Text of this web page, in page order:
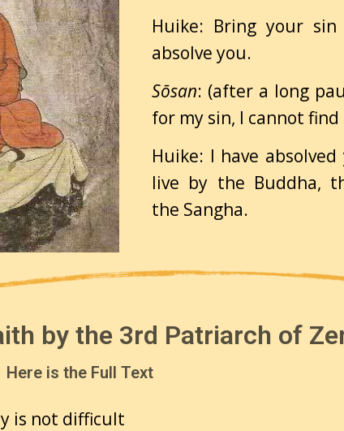
Huike: Bring your
absolve you.
Sōsan: (after a long
for my sin, I cannot
Huike: I have
live by the Buddha,
the Sangha.
by the 3rd Patriarch of
Here is the Full Text
is not difficult